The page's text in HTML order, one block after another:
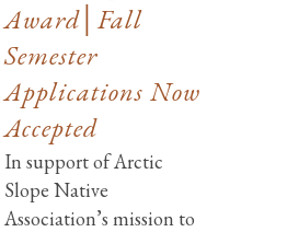
Award│Fall
Semester
Applications Now
Accepted
In support of Arctic
Slope Native
Association’s mission to